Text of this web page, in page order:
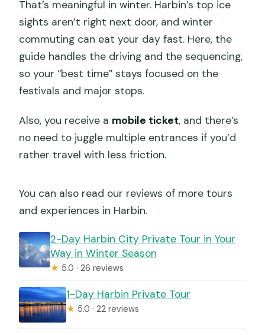
That’s meaningful in winter. Harbin’s top ice
sights aren’t right next door, and winter
commuting can eat your day fast. Here, the
guide handles the driving and the sequencing,
so your “best time” stays focused on the
festivals and major stops.
Also, you receive a mobile ticket, and there’s
no need to juggle multiple entrances if you’d
rather travel with less friction.
You can also read our reviews of more tours
and experiences in Harbin.
2-Day Harbin City Private Tour in Your
Way in Winter Season
★ 5.0 · 26 reviews
1-Day Harbin Private Tour
★ 5.0 · 22 reviews